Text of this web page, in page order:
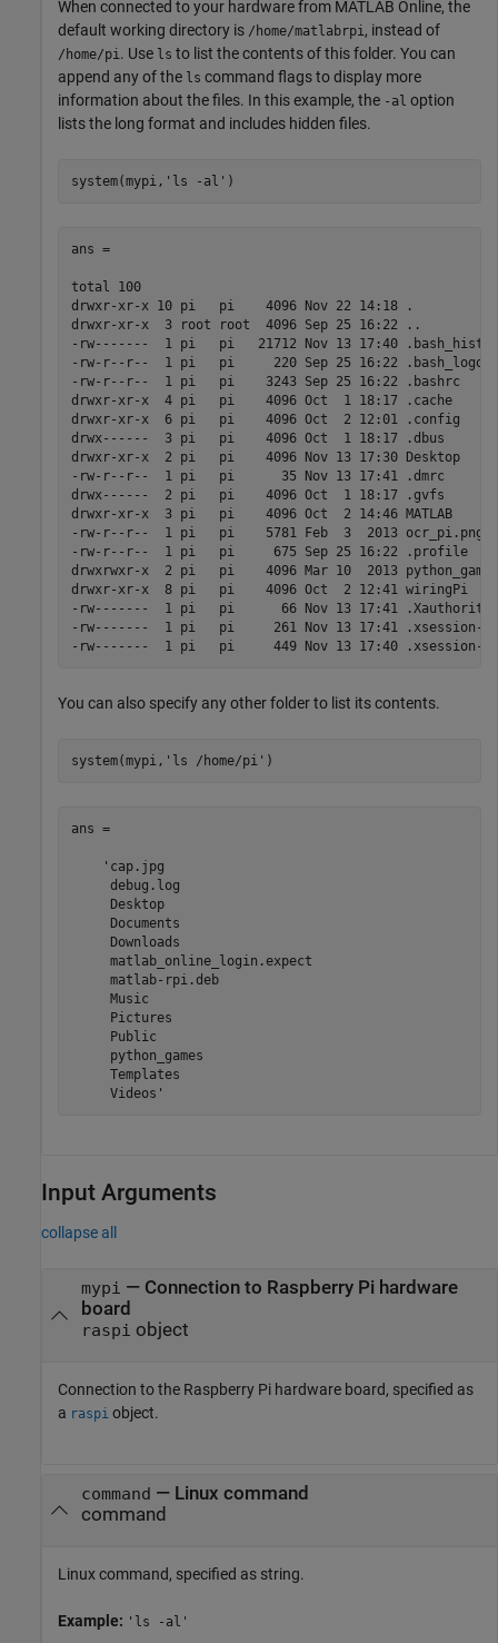
When connected to your hardware from MATLAB Online, the
default working directory is /home/matlabrpi, instead of
/home/pi. Use ls to list the contents of this folder. You can
append any of the ls command flags to display more
information about the files. In this example, the -al option
lists the long format and includes hidden files.
system(mypi, 'ls -al' )
ans =
total 100
drwxr-xr-x 10 pi   pi    4096 Nov 22 14:18 .
drwxr-xr-x  3 root root  4096 Sep 25 16:22 ..
-rw-------  1 pi   pi   21712 Nov 13 17:40
-rw-r--r--  1 pi   pi     220 Sep 25 16:22 .bash_logout
-rw-r--r--  1 pi   pi    3243 Sep 25 16:22 .bashrc
drwxr-xr-x  4 pi   pi    4096 Oct  1 18:17 .cache
drwxr-xr-x  6 pi   pi    4096 Oct  2 12:01 .config
drwx------  3 pi   pi    4096 Oct  1 18:17 .dbus
drwxr-xr-x  2 pi   pi    4096 Nov 13 17:30 Desktop
-rw-r--r--  1 pi   pi      35 Nov 13 17:41 .dmrc
drwx------  2 pi   pi    4096 Oct  1 18:17 .gvfs
drwxr-xr-x  3 pi   pi    4096 Oct  2 14:46 MATLAB
-rw-r--r--  1 pi   pi    5781 Feb  3  2013 ocr_pi.png
-rw-r--r--  1 pi   pi     675 Sep 25 16:22 .profile
drwxrwxr-x  2 pi   pi    4096 Mar 10  2013 python_games
drwxr-xr-x  8 pi   pi    4096 Oct  2 12:41 wiringPi
-rw-------  1 pi   pi      66 Nov 13 17:41 .Xauthority
-rw-------  1 pi   pi     261 Nov 13 17:41 .xsession-
-rw-------  1 pi   pi     449 Nov 13 17:40 .xsession-
You can also specify any other folder to list its contents.
system(mypi, 'ls /home/pi' )
ans =
    'cap.jpg
     debug.log
     Desktop
     Documents
     Downloads
     matlab_online_login.expect
     matlab-rpi.deb
     Music
     Pictures
     Public
     python_games
     Templates
Input Arguments
collapse all
mypi — Connection to Raspberry Pi hardware
board
raspi object
Connection to the Raspberry Pi hardware board, specified as
a raspi object.
command — Linux command
command
Linux command, specified as string.
Example: 'ls -al'